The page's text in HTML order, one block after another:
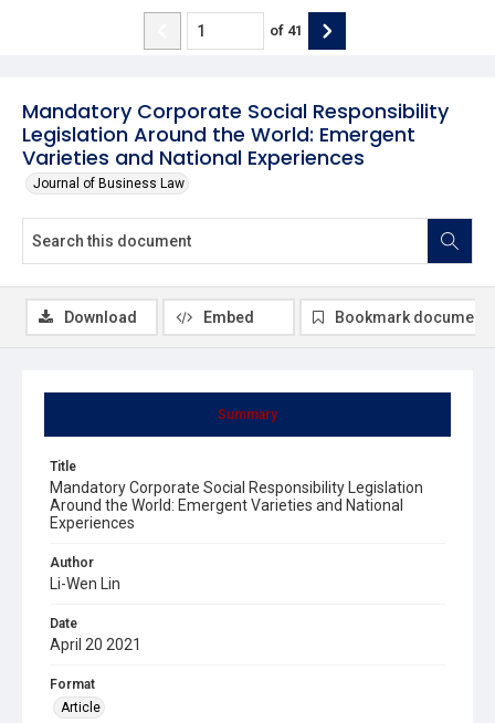
Mandatory Corporate Social Responsibility
Legislation Around the World: Emergent
Varieties and National Experiences
Journal of Business Law
of 41
Summary
Title
Mandatory Corporate Social Responsibility Legislation
Around the World: Emergent Varieties and National
Experiences
Author
Li-Wen Lin
Date
April 20 2021
Format
Article
Download Embed Bookmark document